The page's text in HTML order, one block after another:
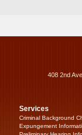
408 2nd
Services
Criminal Background
Expungement